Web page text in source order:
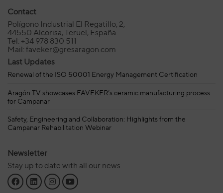
Contact
Polígono Industrial El Regatillo, 2,
44550 Alcorisa, Teruel, España
Tel: +34 978 830 511
Mail: faveker@gresaragon.com
Last Updates
Renewal of the ISO 50001 Energy Management Certification
Aragón TV showcases FAVEKER’s ceramic manufacturing process
for Campanar
Safety, Engineering and Collaboration: Highlights from the
Campanar Rehabilitation Webinar
Newsletter
Stay up to date with all our news